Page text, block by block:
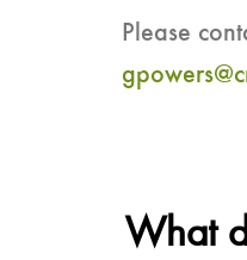
Please
What